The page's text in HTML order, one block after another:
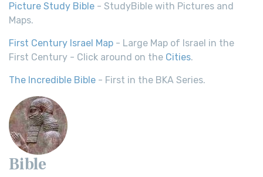
Picture Study Bible - StudyBible with Pictures and
Maps.
First Century Israel Map - Large Map of Israel in the
First Century - Click around on the Cities.
The Incredible Bible - First in the BKA Series.
Bible